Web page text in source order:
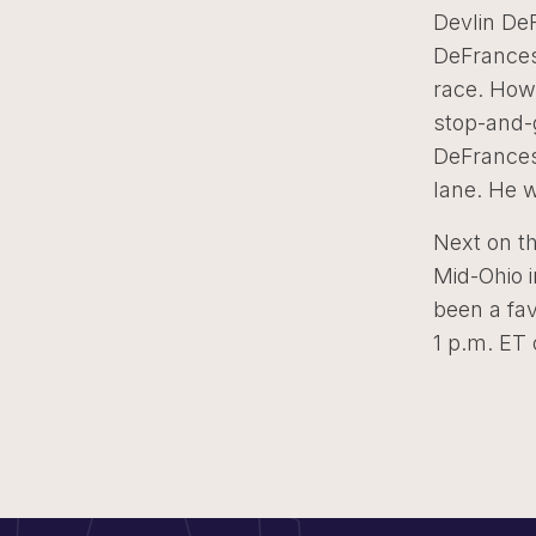
Devlin
race.
stop-and-
lane. He
Next on
Mid-Ohio
been a
1 p.m. ET